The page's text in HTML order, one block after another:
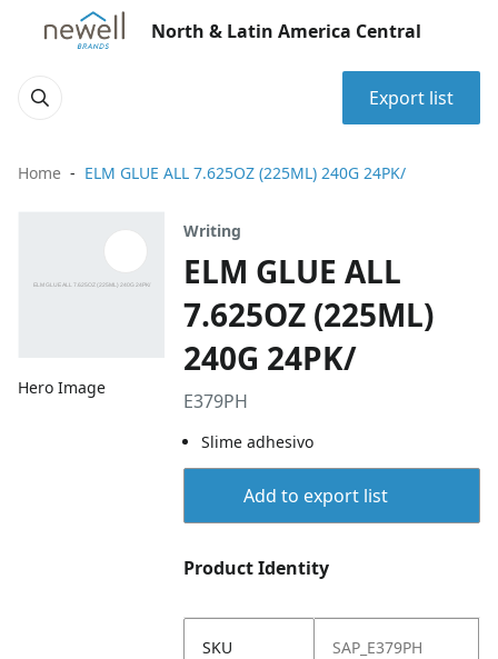
North & Latin America Central
Export list
Home ELM GLUE ALL 7.625OZ (225ML) 240G 24PK/
Hero Image
Writing
ELM GLUE ALL
7.625OZ (225ML)
240G 24PK/
E379PH
Slime adhesivo
Add to export list
Product Identity
SKU SAP_E379PH